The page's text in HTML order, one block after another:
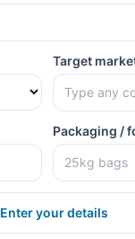
Target
Packaging /
Enter your details